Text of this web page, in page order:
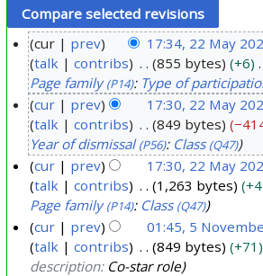
M
y
2
cur prev 17:34, 22 May
talk
contribs 855 bytes +6
Page family (P14): Type of
cur prev 17:30, 22 May
talk
contribs 849 bytes
Year of dismissal (P56): Class (Q47)
cur prev 17:30, 22 May
talk
contribs 1,263 bytes
Page family (P14): Class (Q47)
cur prev 01:45, 5
talk
contribs 849 bytes +71
description: Co-star role